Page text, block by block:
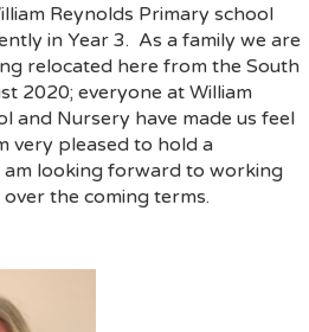
Reynolds Primary school
in Year 3. As a family we are
relocated here from the South
2020; everyone at William
and Nursery have made us feel
very pleased to hold a
looking forward to working
the coming terms.